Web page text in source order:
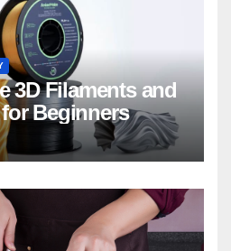
3D Filaments and
Beginners